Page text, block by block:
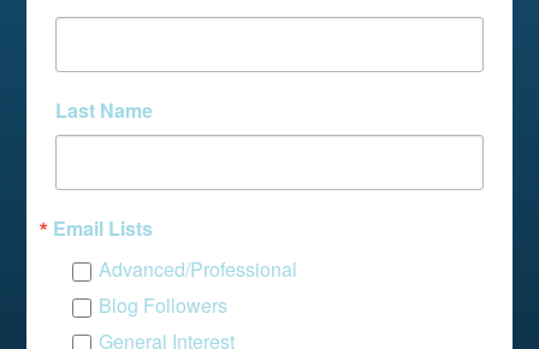
Last Name
Email Lists
Advanced/Professional
Blog Followers
General Interest